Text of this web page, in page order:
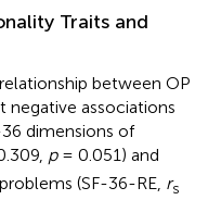
Traits and
between OP
negative associations
dimensions of
p= 0.051) and
(SF-36-RE, rs